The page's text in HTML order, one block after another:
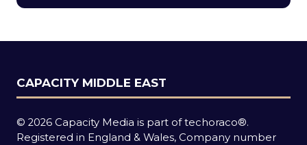
new
CAPACITY MIDDLE EAST
© 2026 Capacity Media is part of techoraco®.
Registered in England & Wales, Company number